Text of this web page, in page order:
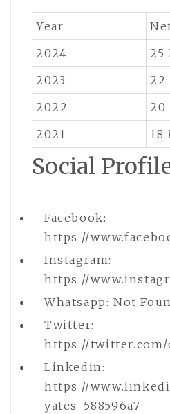
Year
2024
25
2023
22
2022
20
2021
18
Social
Facebook:
https://
Instagram:
https://
Whatsapp: Not
Twitter:
https://twitter.com/
Linkedin:
https://
yates-588596a7